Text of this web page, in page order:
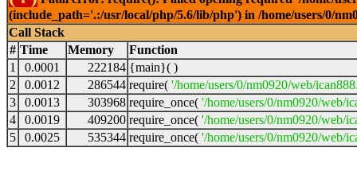
(include_path='.:/usr/local/php/5.6/lib/php') in /home/users/0/
Call Stack
# Time Memory
Function
1
0.0001 222184 {main}( )
2
0.0012 286544 require( '/home/users/0/nm0920/web/
3
0.0013 303968 require_once( '/home/users/0/nm0920/web/
4
0.0019 409200 require_once( '/home/users/0/nm0920/web/
5
0.0025 535344 require_once( '/home/users/0/nm0920/web/